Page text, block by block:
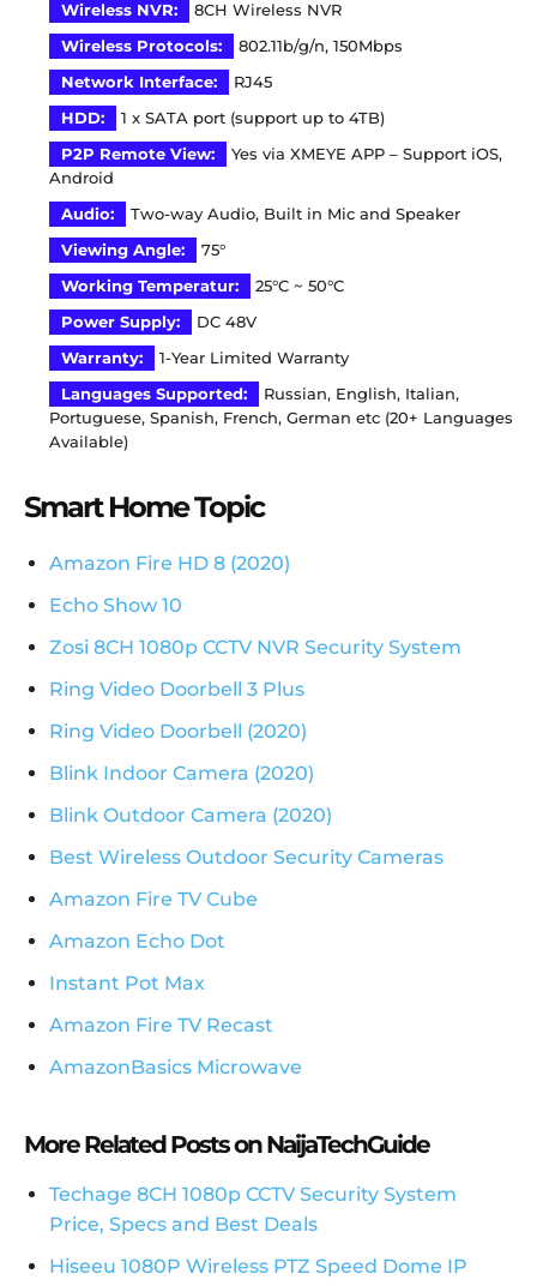
Wireless NVR:
8CH Wireless NVR
Wireless Protocols:
802.11b/g/n, 150Mbps
Network Interface:
RJ45
HDD:
1 x SATA port (support up to 4TB)
P2P Remote View:
Yes via XMEYE APP – Support iOS,
Android
Audio:
Two-way Audio, Built in Mic and Speaker
Viewing Angle:
75°
Working Temperatur:
25°C ~ 50°C
Power Supply:
DC 48V
Warranty:
1-Year Limited Warranty
Languages Supported:
Russian, English, Italian,
Portuguese, Spanish, French, German etc (20+ Languages
Available)
Smart Home Topic
Amazon Fire HD 8 (2020)
Echo Show 10
Zosi 8CH 1080p CCTV NVR Security System
Ring Video Doorbell 3 Plus
Ring Video Doorbell (2020)
Blink Indoor Camera (2020)
Blink Outdoor Camera (2020)
Best Wireless Outdoor Security Cameras
Amazon Fire TV Cube
Amazon Echo Dot
Instant Pot Max
Amazon Fire TV Recast
AmazonBasics Microwave
More Related Posts on NaijaTechGuide
Techage 8CH 1080p CCTV Security System
Price, Specs and Best Deals
Hiseeu 1080P Wireless PTZ Speed Dome IP